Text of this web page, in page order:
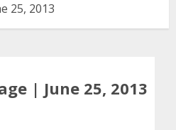
25, 2013
| June 25, 2013